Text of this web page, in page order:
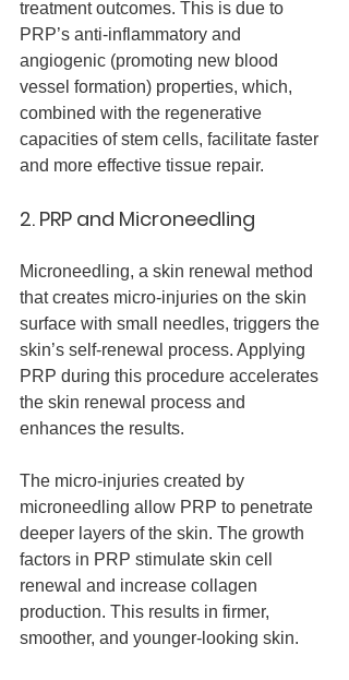
treatment outcomes. This is due to
PRP’s anti-inflammatory and
angiogenic (promoting new blood
vessel formation) properties, which,
combined with the regenerative
capacities of stem cells, facilitate faster
and more effective tissue repair.
2. PRP and Microneedling
Microneedling, a skin renewal method
that creates micro-injuries on the skin
surface with small needles, triggers the
skin’s self-renewal process. Applying
PRP during this procedure accelerates
the skin renewal process and
enhances the results.
The micro-injuries created by
microneedling allow PRP to penetrate
deeper layers of the skin. The growth
factors in PRP stimulate skin cell
renewal and increase collagen
production. This results in firmer,
smoother, and younger-looking skin.